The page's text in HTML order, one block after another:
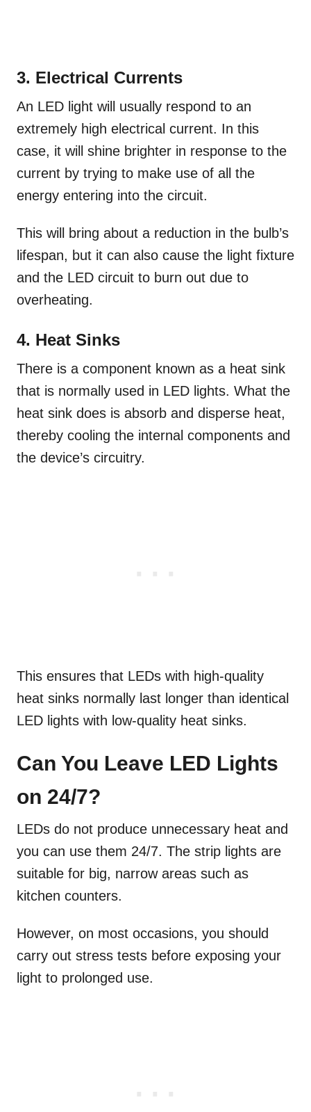
3. Electrical Currents
An LED light will usually respond to an
extremely high electrical current. In this
case, it will shine brighter in response to the
current by trying to make use of all the
energy entering into the circuit.
This will bring about a reduction in the bulb’s
lifespan, but it can also cause the light fixture
and the LED circuit to burn out due to
overheating.
4. Heat Sinks
There is a component known as a heat sink
that is normally used in LED lights. What the
heat sink does is absorb and disperse heat,
thereby cooling the internal components and
the device’s circuitry.
This ensures that LEDs with high-quality
heat sinks normally last longer than identical
LED lights with low-quality heat sinks.
Can You Leave LED Lights
on 24/7?
LEDs do not produce unnecessary heat and
you can use them 24/7. The strip lights are
suitable for big, narrow areas such as
kitchen counters.
However, on most occasions, you should
carry out stress tests before exposing your
light to prolonged use.